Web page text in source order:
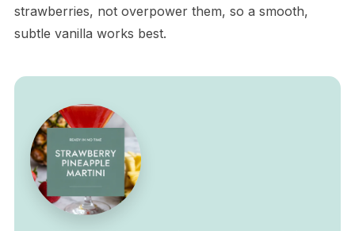
strawberries, not overpower them, so a smooth,
subtle vanilla works best.